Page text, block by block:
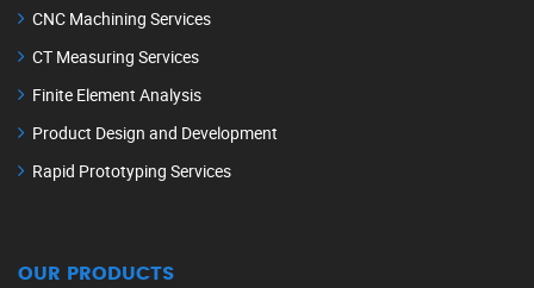
CNC Machining Services
CT Measuring Services
Finite Element Analysis
Product Design and Development
Rapid Prototyping Services
OUR PRODUCTS